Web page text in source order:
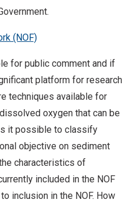
(NOF)
for public comment and if
platform for research
techniques available for
oxygen that can be
it possible to classify
objective on sediment
characteristics of
included in the NOF
inclusion in the NOF. How